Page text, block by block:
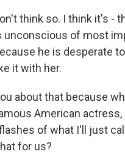
think so. I think it's -
unconscious of most
he is desperate
it with her.
about that because
American actress,
of what I'll just
for us?